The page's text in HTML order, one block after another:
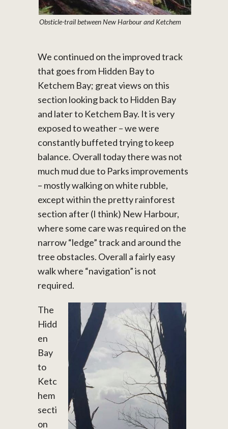
Obsticle-trail between New Harbour and Ketchem
We continued on the improved track
that goes from Hidden Bay to
Ketchem Bay; great views on this
section looking back to Hidden Bay
and later to Ketchem Bay. It is very
exposed to weather – we were
constantly buffeted trying to keep
balance. Overall today there was not
much mud due to Parks improvements
– mostly walking on white rubble,
except within the pretty rainforest
section after (I think) New Harbour,
where some care was required on the
narrow “ledge” track and around the
tree obstacles. Overall a fairly easy
walk where “navigation” is not
required.
The
Hidd
en
Bay
to
Ketc
hem
secti
on